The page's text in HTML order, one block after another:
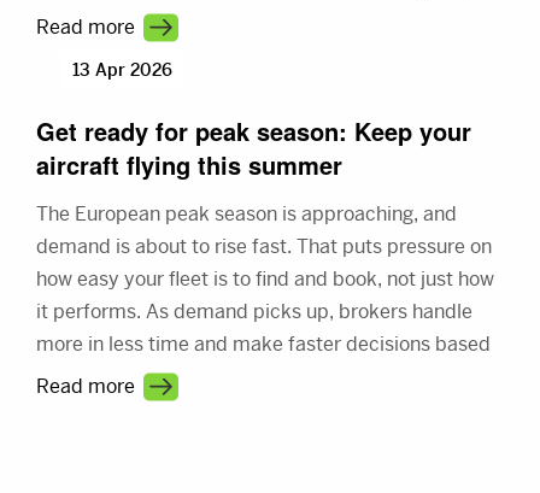
you connect with more demand and make better
use of your fleet.
Read more
13 Apr 2026
Get ready for peak season: Keep your
aircraft flying this summer
The European peak season is approaching, and
demand is about to rise fast. That puts pressure on
how easy your fleet is to find and book, not just how
it performs. As demand picks up, brokers handle
more in less time and make faster decisions based
on what they see first. This article shows how better
visibility turns a busy market into steady revenue.
Read more